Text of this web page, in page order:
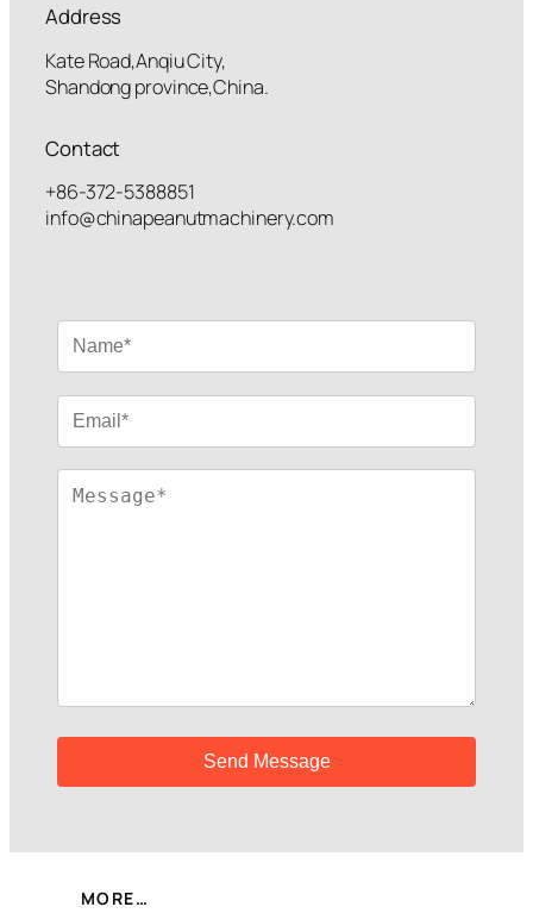
Address
Kate Road,Anqiu City,
Shandong province,China.
Contact
+86-372-5388851
info@chinapeanutmachinery.com
MORE…